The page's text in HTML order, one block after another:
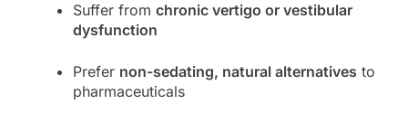
Suffer from chronic vertigo or vestibular
dysfunction
Prefer non-sedating, natural alternatives to
pharmaceuticals